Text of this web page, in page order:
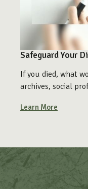
Safeguard Your
If you died, what
archives, social
Learn More